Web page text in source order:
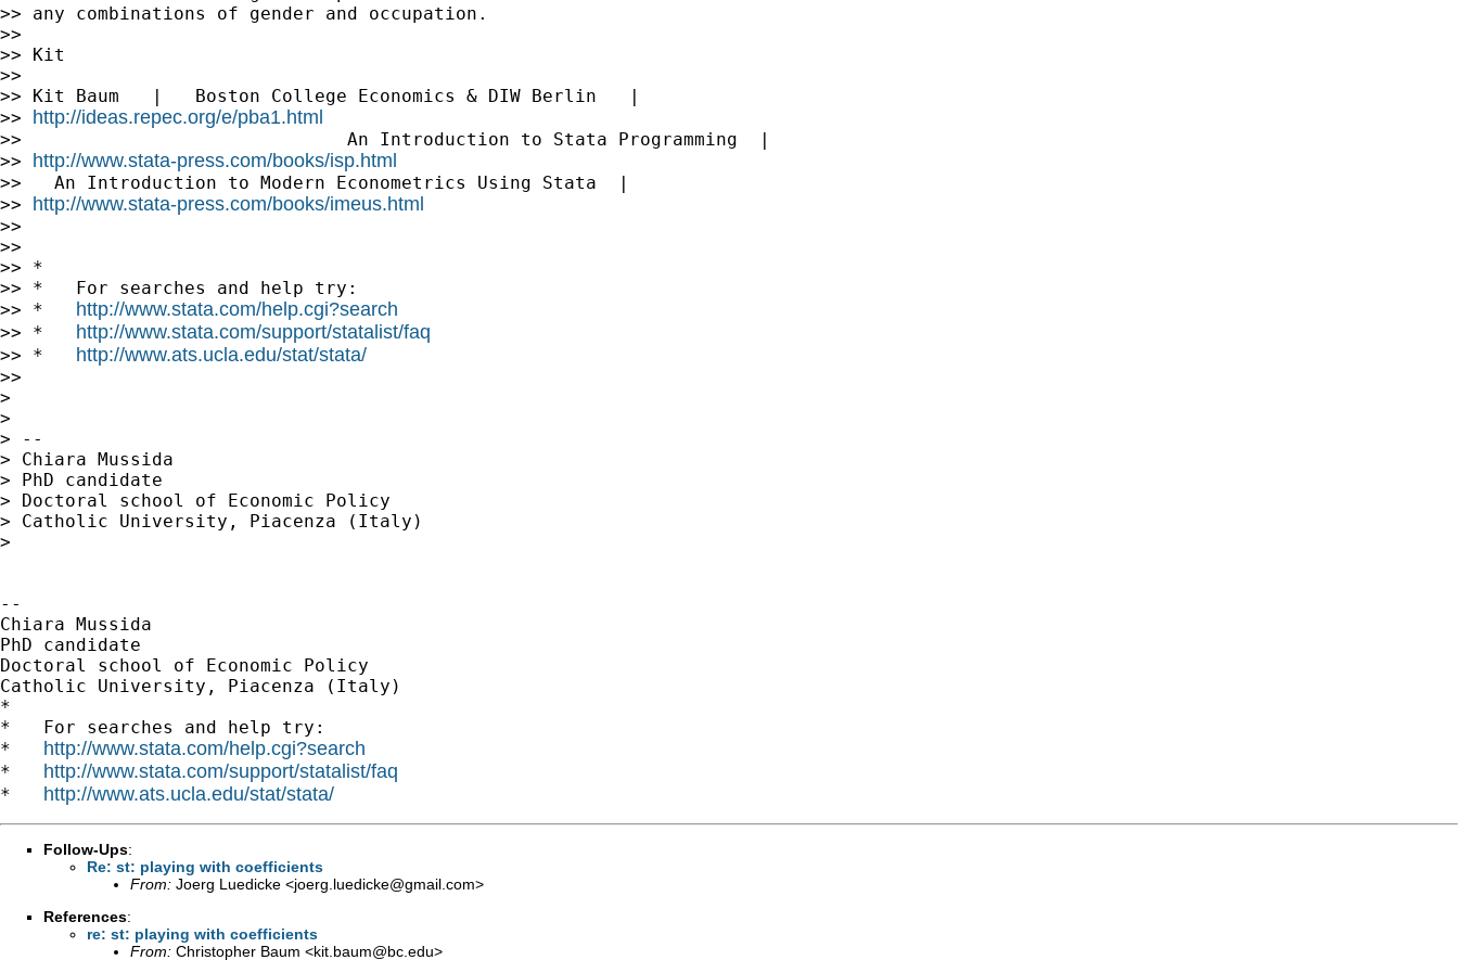
>> any combinations of gender and occupation.
>>
>> Kit
>>
>> Kit Baum   |   Boston College Economics & DIW Berlin   |
>> http://ideas.repec.org/e/pba1.html
>>                              An Introduction to Stata Programming  |
>> http://www.stata-press.com/books/isp.html
>>   An Introduction to Modern Econometrics Using Stata  |
>> http://www.stata-press.com/books/imeus.html
>>
>>
>> *
>> *   For searches and help try:
>> * http://www.stata.com/help.cgi?search
>> * http://www.stata.com/support/statalist/faq
>> * http://www.ats.ucla.edu/stat/stata/
>>
>
>
> --
> Chiara Mussida
> PhD candidate
> Doctoral school of Economic Policy
> Catholic University, Piacenza (Italy)
>
--
Chiara Mussida
PhD candidate
Doctoral school of Economic Policy
Catholic University, Piacenza (Italy)
*
*   For searches and help try:
* http://www.stata.com/help.cgi?search
* http://www.stata.com/support/statalist/faq
* http://www.ats.ucla.edu/stat/stata/
Follow-Ups:
Re: st: playing with coefficients
From: Joerg Luedicke <joerg.luedicke@gmail.com>
References:
re: st: playing with coefficients
From: Christopher Baum <kit.baum@bc.edu>